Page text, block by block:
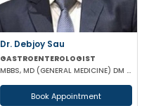
Dr. Debjoy Sau
GASTROENTEROLOGIST
MBBS, MD (GENERAL MEDICINE) DM (GASTROENTEROLOGY)
Book Appointment